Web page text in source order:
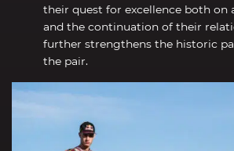
their quest for excellence both on
and the continuation of their
further strengthens the historic
the pair.